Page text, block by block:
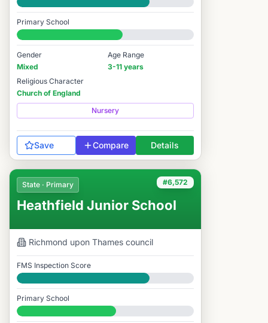
Good
Primary School
#6,029 / 14,978
Gender
Mixed
Age Range
3-11 years
Religious Character
Church of England
Nursery
Save Compare Details
#6,572
State · Primary
Heathfield Junior School
Richmond upon Thames council
FMS Inspection Score
Good
Primary School
#6,572 / 14,978